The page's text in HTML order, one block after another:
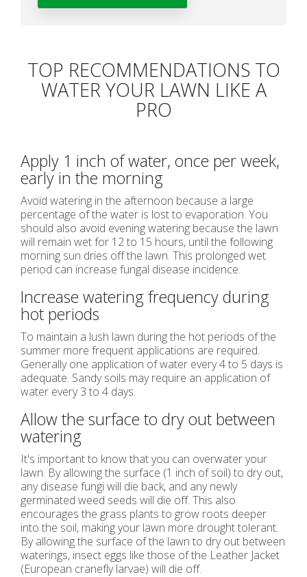
TOP RECOMMENDATIONS TO
WATER YOUR LAWN LIKE A
PRO
Apply 1 inch of water, once per week,
early in the morning
Avoid watering in the afternoon because a large
percentage of the water is lost to evaporation. You
should also avoid evening watering because the lawn
will remain wet for 12 to 15 hours, until the following
morning sun dries off the lawn. This prolonged wet
period can increase fungal disease incidence.
Increase watering frequency during
hot periods
To maintain a lush lawn during the hot periods of the
summer more frequent applications are required.
Generally one application of water every 4 to 5 days is
adequate. Sandy soils may require an application of
water every 3 to 4 days.
Allow the surface to dry out between
watering
It's important to know that you can overwater your
lawn. By allowing the surface (1 inch of soil) to dry out,
any disease fungi will die back, and any newly
germinated weed seeds will die off. This also
encourages the grass plants to grow roots deeper
into the soil, making your lawn more drought tolerant.
By allowing the surface of the lawn to dry out between
waterings, insect eggs like those of the Leather Jacket
(European cranefly larvae) will die off.